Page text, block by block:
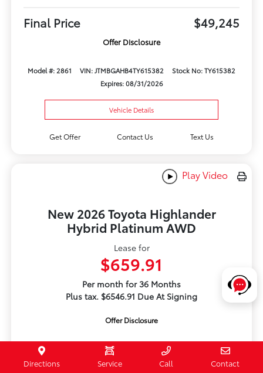
Final Price $49,245
Offer Disclosure
Model #: 2861 VIN: JTMBGAHB4TY615382
Stock No: TY615382
Expires: 08/31/2026
Vehicle Details
Get Offer Contact Us Text Us
Play Video
New 2026 Toyota Highlander
Hybrid Platinum AWD
Lease for
$659.91
Per month for 36 Months
Plus tax. $6546.91 Due At Signing
Offer Disclosure
Directions Service Call Contact